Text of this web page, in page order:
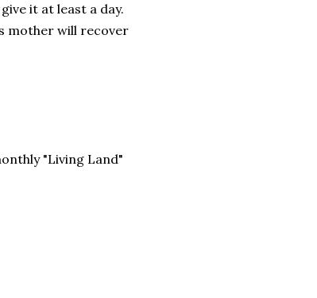
it at least a day.
mother will recover
"Living Land"